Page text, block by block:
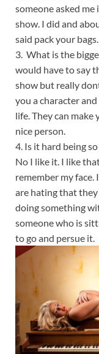
someone asked
show. I did and
said pack your bags.
3. What is the
would have to say
show but really
you a character
life. They can
nice person.
4. Is it hard being
No I like it. I like
remember my face.
are hating that
doing something
someone who is
to go and persue it.